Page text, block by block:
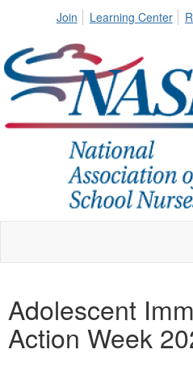
Join Learning Center
Adolescent
Action Week